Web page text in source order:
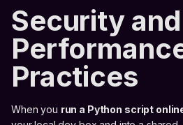
Security and
Practices
When you run a Python script